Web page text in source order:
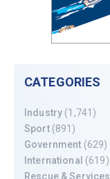
CATEGORIES
Industry (1,741)
Sport(891)
Government (629)
International (619)
Rescue & Services